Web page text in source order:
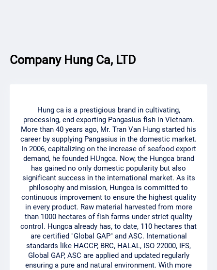
Company Hung Ca, LTD
Hung ca is a prestigious brand in cultivating,
processing, end exporting Pangasius fish in Vietnam.
More than 40 years ago, Mr. Tran Van Hung started his
career by supplying Pangasius in the domestic market.
In 2006, capitalizing on the increase of seafood export
demand, he founded HUngca. Now, the Hungca brand
has gained no only domestic popularity but also
significant success in the international market. As its
philosophy and mission, Hungca is committed to
continuous improvement to ensure the highest quality
in every product. Raw material harvested from more
than 1000 hectares of fish farms under strict quality
control. Hungca already has, to date, 110 hectares that
are certified "Global GAP" and ASC. International
standards like HACCP, BRC, HALAL, ISO 22000, IFS,
Global GAP, ASC are applied and updated regularly
ensuring a pure and natural environment. With more